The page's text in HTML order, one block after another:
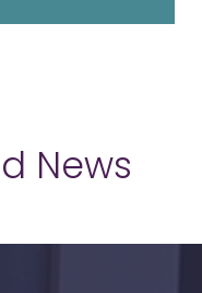
News